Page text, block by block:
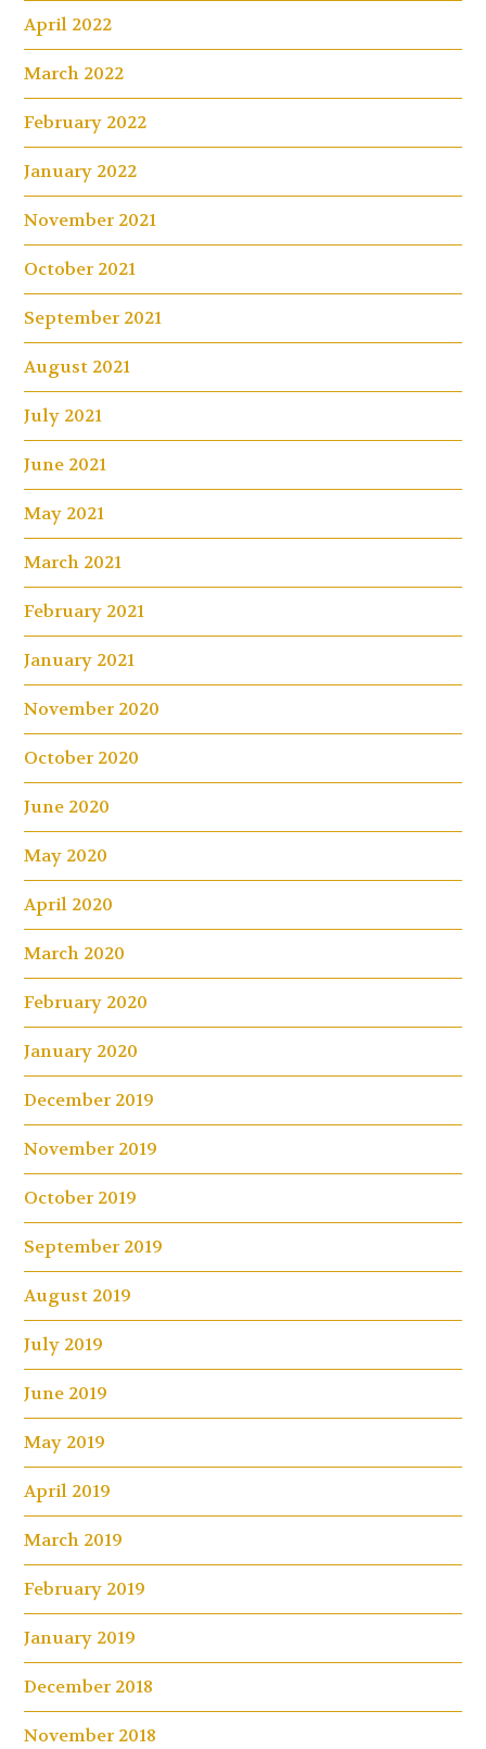
April 2022
March 2022
February 2022
January 2022
November 2021
October 2021
September 2021
August 2021
July 2021
June 2021
May 2021
March 2021
February 2021
January 2021
November 2020
October 2020
June 2020
May 2020
April 2020
March 2020
February 2020
January 2020
December 2019
November 2019
October 2019
September 2019
August 2019
July 2019
June 2019
May 2019
April 2019
March 2019
February 2019
January 2019
December 2018
November 2018